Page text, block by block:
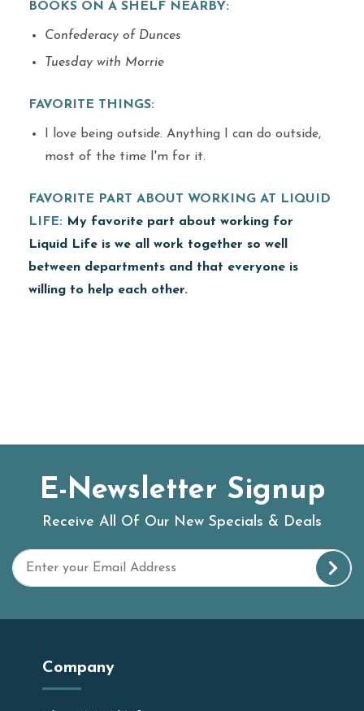
BOOKS ON A SHELF NEARBY:
Confederacy of Dunces
Tuesday with Morrie
FAVORITE THINGS:
I love being outside. Anything I can do outside,
most of the time I'm for it.
FAVORITE PART ABOUT WORKING AT LIQUID
LIFE: My favorite part about working for
Liquid Life is we all work together so well
between departments and that everyone is
willing to help each other.
E-Newsletter Signup
Receive All Of Our New Specials & Deals
Company